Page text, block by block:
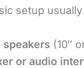
setup
(10″
or audio